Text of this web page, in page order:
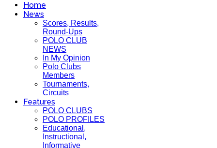
Home
News
Scores, Results,
Round-Ups
POLO CLUB
NEWS
In My Opinion
Polo Clubs
Members
Tournaments,
Circuits
Features
POLO CLUBS
POLO PROFILES
Educational,
Instructional,
Informative